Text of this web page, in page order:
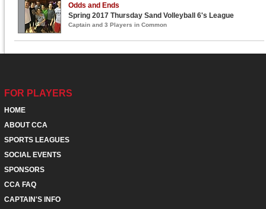
Odds and Ends
Spring 2017 Thursday Sand Volleyball 6's League
Captain and 3 Players in Common
FOR PLAYERS
HOME
ABOUT CCA
SPORTS LEAGUES
SOCIAL EVENTS
SPONSORS
CCA FAQ
CAPTAIN'S INFO